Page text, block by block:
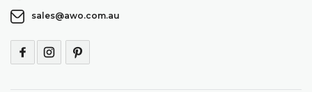
sales@awo.com.au